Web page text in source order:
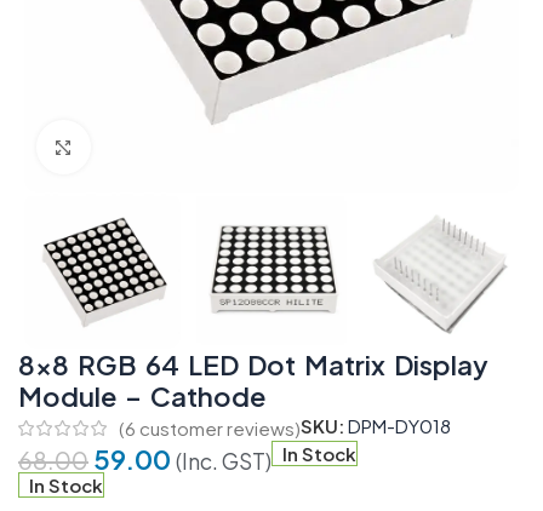
8×8 RGB 64 LED Dot Matrix Display
Module – Cathode
(6 customer reviews)SKU: DPM-DY018
68.00 59.00 (Inc. GST) In Stock
In Stock